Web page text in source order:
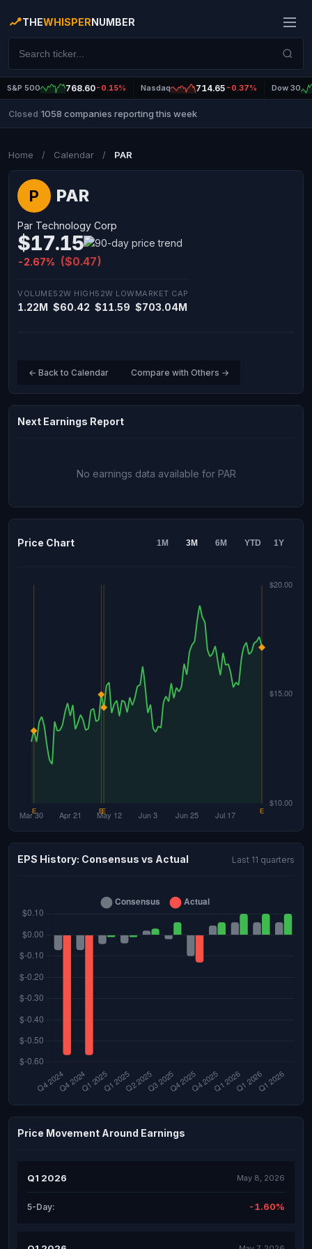
THEWHISPERNUMBER
S&P 500 768.60-0.15% Nasdaq 714.65 -0.37% Dow 30
Closed 1058 companies reporting this week
Home / Calendar / PAR
P PAR
Par Technology Corp
$17.15
-2.67% ($0.47)
VOLUME
1.22M
52W HIGH
$60.42
52W LOW
$11.59
MARKET CAP
$703.04M
← Back to Calendar Compare with Others →
Next Earnings Report
No earnings data available for PAR
Price Chart 1M 3M 6M YTD 1Y
EPS History: Consensus vs Actual Last 11 quarters
Price Movement Around Earnings
Q1 2026 May 8, 2026
5-Day: -1.60%